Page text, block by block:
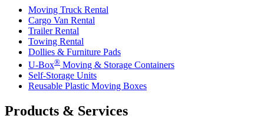
Moving Truck Rental
Cargo Van Rental
Trailer Rental
Towing Rental
Dollies & Furniture Pads
U-Box® Moving & Storage Containers
Self-Storage Units
Reusable Plastic Moving Boxes
Products & Services